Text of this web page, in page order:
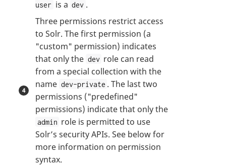
user is a dev .
Three permissions restrict access
to Solr. The first permission (a
"custom" permission) indicates
that only the dev role can read
from a special collection with the
name dev-private . The last two
permissions ("predefined"
permissions) indicate that only the
admin role is permitted to use
Solr’s security APIs. See below for
more information on permission
syntax.